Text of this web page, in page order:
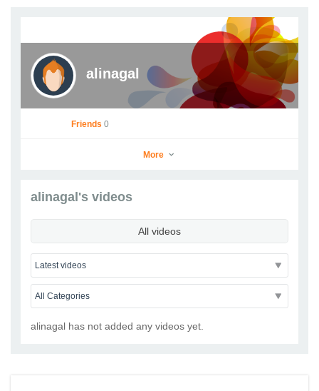
alinagal
alinagal
Go to Profile
Friends 0
More
alinagal's videos
All videos
alinagal has not added any videos yet.